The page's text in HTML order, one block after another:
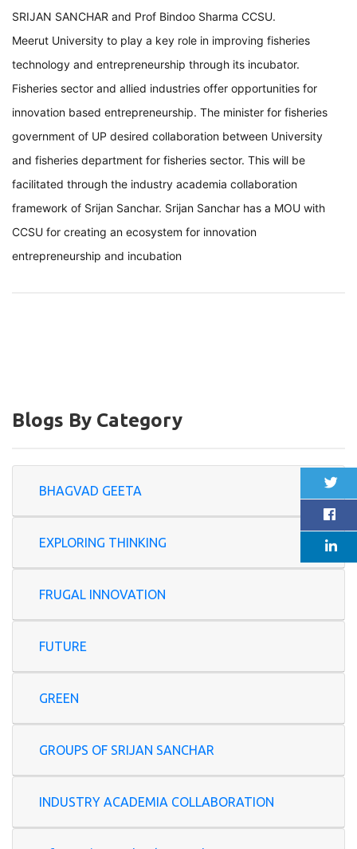
SRIJAN SANCHAR and Prof Bindoo Sharma CCSU.
Meerut University to play a key role in improving fisheries
technology and entrepreneurship through its incubator.
Fisheries sector and allied industries offer opportunities for
innovation based entrepreneurship. The minister for fisheries
government of UP desired collaboration between University
and fisheries department for fisheries sector. This will be
facilitated through the industry academia collaboration
framework of Srijan Sanchar. Srijan Sanchar has a MOU with
CCSU for creating an ecosystem for innovation
entrepreneurship and incubation
Blogs By Category
BHAGVAD GEETA
EXPLORING THINKING
FRUGAL INNOVATION
FUTURE
GREEN
GROUPS OF SRIJAN SANCHAR
INDUSTRY ACADEMIA COLLABORATION